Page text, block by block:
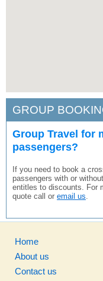
GROUP
Group Travel for
passengers?
If you need to book a
passengers with or
entitles to discounts. For
quote call or email us.
Home
About us
Contact us